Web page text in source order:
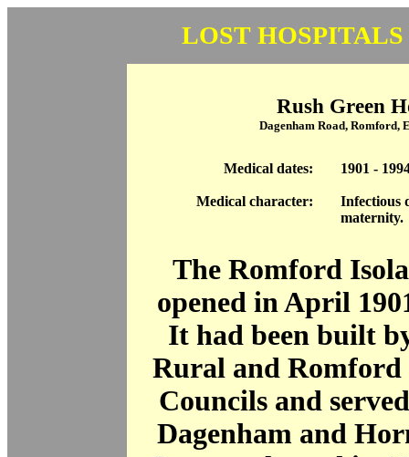
LOST
Rush Green
Dagenham Road, Romford,
Medical dates:
Medical character:
1901 -
Infectious
maternity.
The Romford
opened in April
It had been built
Rural and
Councils and
Dagenham and